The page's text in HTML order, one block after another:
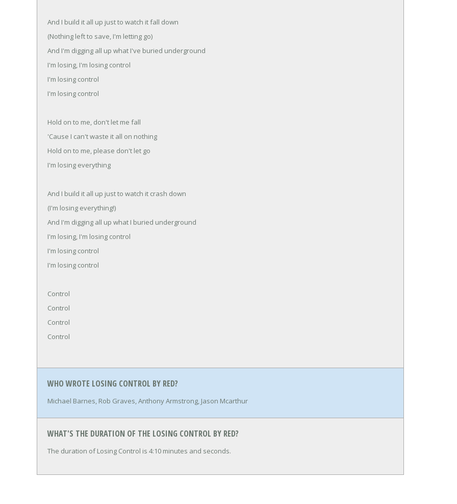
And I build it all up just to watch it fall down
(Nothing left to save, I'm letting go)
And I'm digging all up what I've buried underground
I'm losing, I'm losing control
I'm losing control
I'm losing control
Hold on to me, don't let me fall
'Cause I can't waste it all on nothing
Hold on to me, please don't let go
I'm losing everything
And I build it all up just to watch it crash down
(I'm losing everything!)
And I'm digging all up what I buried underground
I'm losing, I'm losing control
I'm losing control
I'm losing control
Control
Control
Control
Control
WHO WROTE LOSING CONTROL BY RED?
Michael Barnes, Rob Graves, Anthony Armstrong, Jason Mcarthur
WHAT'S THE DURATION OF THE LOSING CONTROL BY RED?
The duration of Losing Control is 4:10 minutes and seconds.